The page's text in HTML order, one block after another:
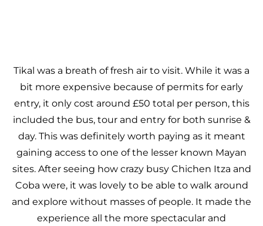
Tikal was a breath of fresh air to visit. While it was a
bit more expensive because of permits for early
entry, it only cost around £50 total per person, this
included the bus, tour and entry for both sunrise &
day. This was definitely worth paying as it meant
gaining access to one of the lesser known Mayan
sites. After seeing how crazy busy Chichen Itza and
Coba were, it was lovely to be able to walk around
and explore without masses of people. It made the
experience all the more spectacular and